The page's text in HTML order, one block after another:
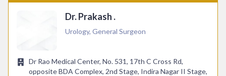
Dr. Prakash .
Urology, General Surgeon
Dr Rao Medical Center, No. 531, 17th C Cross Rd,
opposite BDA Complex, 2nd Stage, Indira Nagar II Stage,